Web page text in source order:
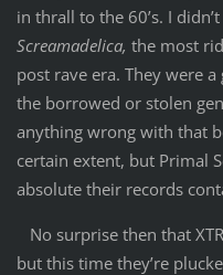
in thrall to the 60’s. I
Screamadelica, the most
post rave era. They were
the borrowed or stolen
anything wrong with that
certain extent, but Primal
absolute their records
No surprise then that
but this time they’re